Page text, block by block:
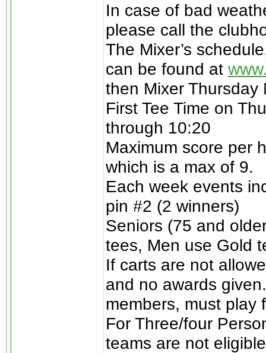
In case of bad
please call the
The Mixer’s
can be found at
then Mixer Thursday
First Tee Time on
through 10:20
Maximum score per
which is a max of 9.
Each week events
pin #2 (2 winners)
Seniors (75 and
tees, Men use Gold
If carts are not
and no awards
members, must play
For Three/four
teams are not